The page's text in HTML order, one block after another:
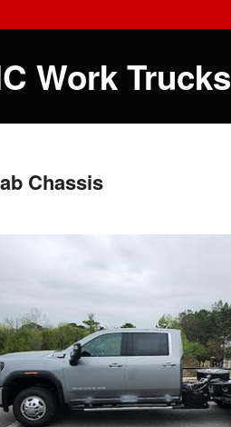
Work Trucks
Chassis